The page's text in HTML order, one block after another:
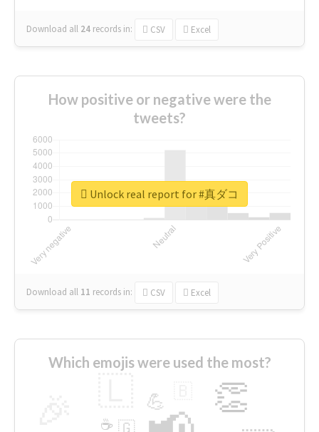
Download all 24 records in: CSV Excel
How positive or negative were the
tweets?
Download all 11 records in: CSV Excel
Unlock real report for #真ダコ
Which emojis were used the most?
👏
💪
🇬
☕